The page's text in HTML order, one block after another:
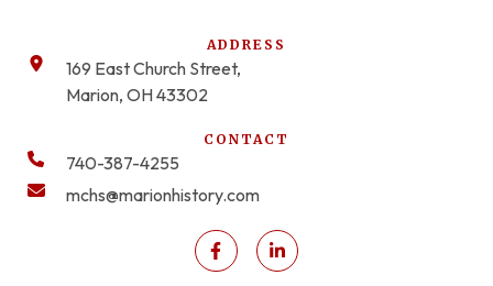
ADDRESS
169 East Church Street,
Marion, OH 43302
CONTACT
740-387-4255
mchs@marionhistory.com